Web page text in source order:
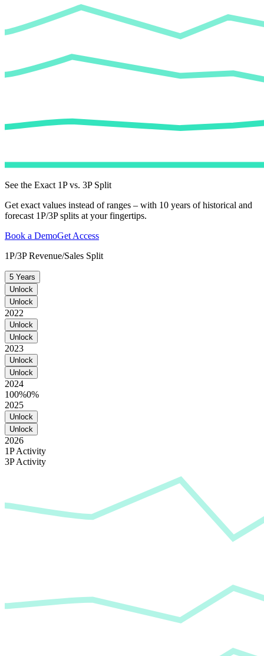
See the Exact 1P vs. 3P Split
Get exact values instead of ranges – with 10 years of historical and
forecast 1P/3P splits at your fingertips.
Book a DemoGet Access
1P/3P Revenue/Sales Split
5 Years
Unlock
Unlock
2022
Unlock
Unlock
2023
Unlock
Unlock
2024
100%0%
2025
Unlock
Unlock
2026
1P Activity
3P Activity